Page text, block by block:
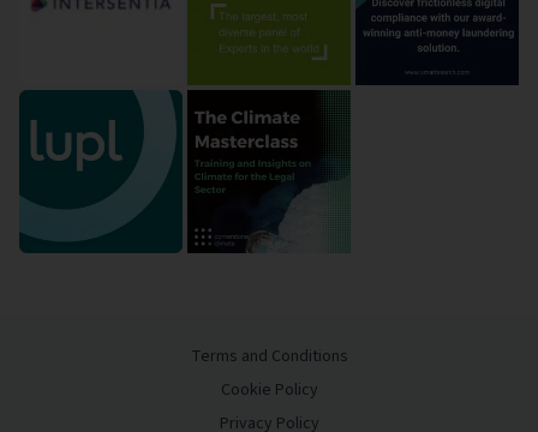
Terms and Conditions
Cookie Policy
Privacy Policy